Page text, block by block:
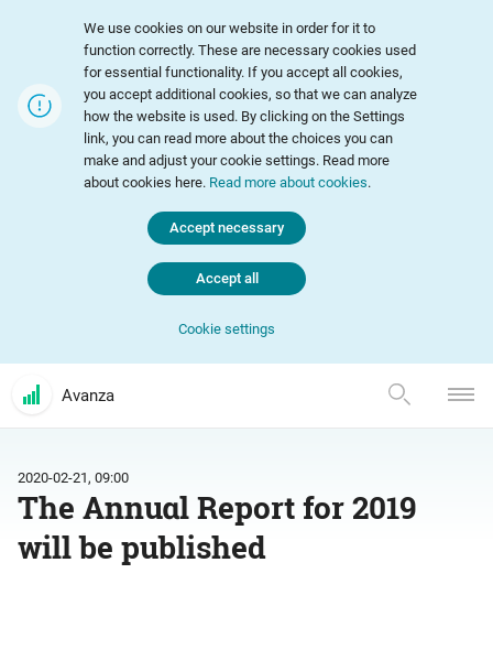
We use cookies on our website in order for it to
function correctly. These are necessary cookies used
for essential functionality. If you accept all cookies,
you accept additional cookies, so that we can analyze
how the website is used. By clicking on the Settings
link, you can read more about the choices you can
make and adjust your cookie settings. Read more
about cookies here. Read more about cookies.
Cookie settings
Accept necessary
Accept all
Avanza
2020-02-21, 09:00
The Annual Report for 2019
will be published